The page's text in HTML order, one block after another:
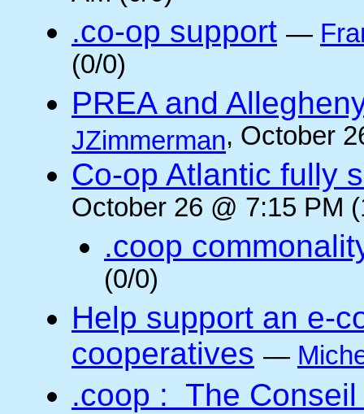
.co-op support —
(0/0)
PREA and
JZimmerman, October
Co-op Atlantic fully
October 26 @ 7:15 PM
.coop
(0/0)
Help support an e-
cooperatives —
.coop : The